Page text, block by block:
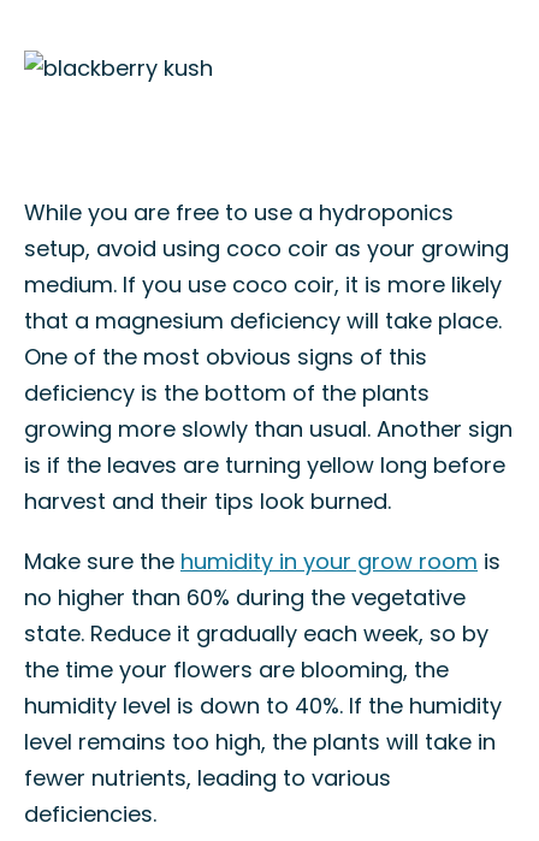
While you are free to use a hydroponics
setup, avoid using coco coir as your growing
medium. If you use coco coir, it is more likely
that a magnesium deficiency will take place.
One of the most obvious signs of this
deficiency is the bottom of the plants
growing more slowly than usual. Another sign
is if the leaves are turning yellow long before
harvest and their tips look burned.
Make sure the humidity in your grow room is
no higher than 60% during the vegetative
state. Reduce it gradually each week, so by
the time your flowers are blooming, the
humidity level is down to 40%. If the humidity
level remains too high, the plants will take in
fewer nutrients, leading to various
deficiencies.